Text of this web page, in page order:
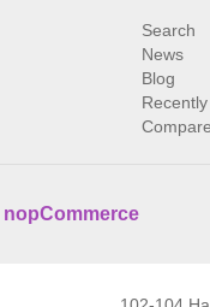
Search
News
Blog
nopCommerce